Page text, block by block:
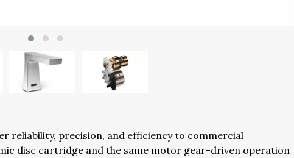
reliability, precision, and efficiency to commercial
disc cartridge and the same motor gear-driven operation